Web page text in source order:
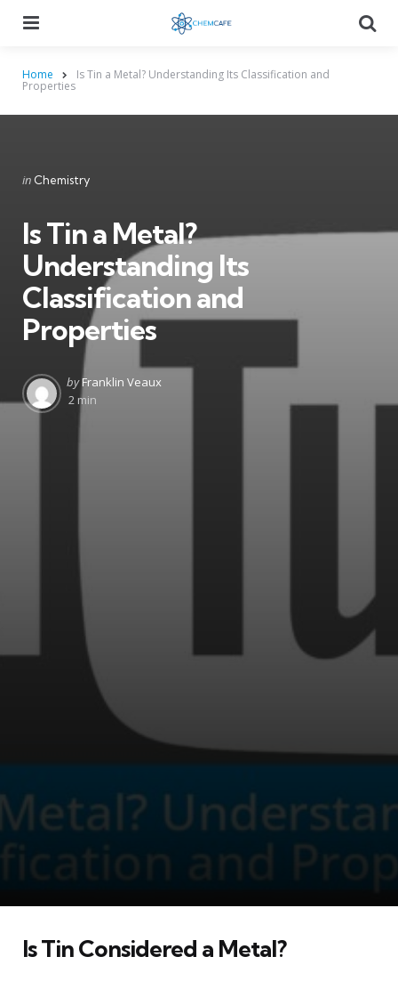
Home Is Tin a Metal? Understanding Its Classification and
Properties
Categories
Posted
in Chemistry
Is Tin a Metal?
Understanding Its
Classification and
Properties
Posted
by
byFranklin Veaux
2 min
Is Tin Considered a Metal?